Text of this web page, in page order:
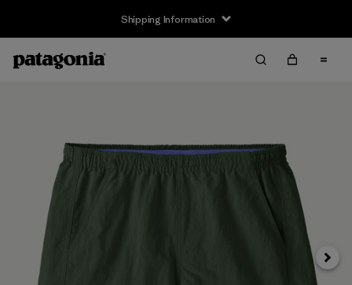
Shipping Information
Next